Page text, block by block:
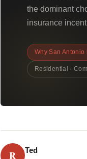
the dominant
insurance
Why San Antonio
Residential ·
R Ted